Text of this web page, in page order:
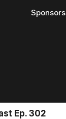
Sponsors
Ep. 302